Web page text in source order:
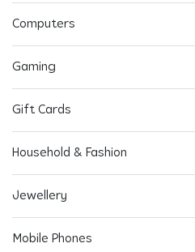
Computers
Gaming
Gift Cards
Household & Fashion
Jewellery
Mobile Phones